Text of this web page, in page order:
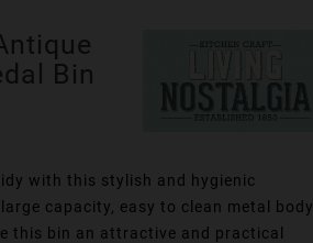
Bin
with this stylish and hygienic
capacity, easy to clean metal body
this bin an attractive and practical